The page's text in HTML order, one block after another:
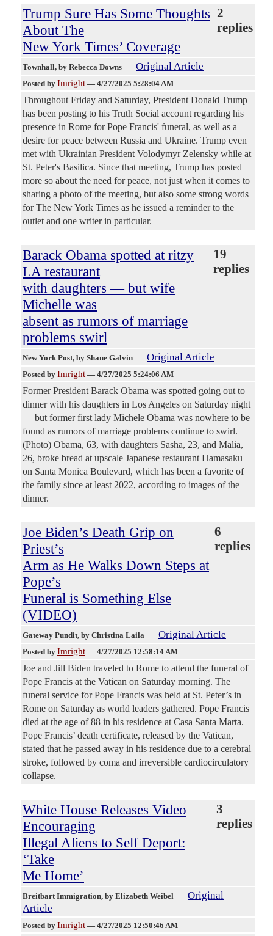
Trump Sure Has Some Thoughts
About The
New York Times’ Coverage
2
replies
Townhall, by Rebecca Downs Original Article
Posted by Imright — 4/27/2025 5:28:04 AM
Throughout Friday and Saturday, President Donald Trump
has been posting to his Truth Social account regarding his
presence in Rome for Pope Francis' funeral, as well as a
desire for peace between Russia and Ukraine. Trump even
met with Ukrainian President Volodymyr Zelensky while at
St. Peter's Basilica. Since that meeting, Trump has posted
more so about the need for peace, not just when it comes to
sharing a photo of the meeting, but also some strong words
for The New York Times as he issued a reminder to the
outlet and one writer in particular.
Barack Obama spotted at ritzy
LA restaurant
with daughters — but wife
Michelle was
absent as rumors of marriage
problems swirl
19
replies
New York Post, by Shane Galvin Original Article
Posted by Imright — 4/27/2025 5:24:06 AM
Former President Barack Obama was spotted going out to
dinner with his daughters in Los Angeles on Saturday night
— but former first lady Michele Obama was nowhere to be
found as rumors of marriage problems continue to swirl.
(Photo) Obama, 63, with daughters Sasha, 23, and Malia,
26, broke bread at upscale Japanese restaurant Hamasaku
on Santa Monica Boulevard, which has been a favorite of
the family since at least 2022, according to images of the
dinner.
Joe Biden’s Death Grip on
Priest’s
Arm as He Walks Down Steps at
Pope’s
Funeral is Something Else
(VIDEO)
6
replies
Gateway Pundit, by Christina Laila Original Article
Posted by Imright — 4/27/2025 12:58:14 AM
Joe and Jill Biden traveled to Rome to attend the funeral of
Pope Francis at the Vatican on Saturday morning. The
funeral service for Pope Francis was held at St. Peter’s in
Rome on Saturday as world leaders gathered. Pope Francis
died at the age of 88 in his residence at Casa Santa Marta.
Pope Francis’ death certificate, released by the Vatican,
stated that he passed away in his residence due to a cerebral
stroke, followed by coma and irreversible cardiocirculatory
collapse.
White House Releases Video
Encouraging
Illegal Aliens to Self Deport:
‘Take
Me Home’
3
replies
Breitbart Immigration, by Elizabeth Weibel
Original
Article
Posted by Imright — 4/27/2025 12:50:46 AM